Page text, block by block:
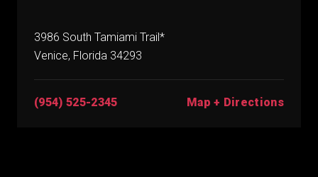
3986 South Tamiami Trail*
Venice, Florida 34293
(954) 525-2345 Map + Directions